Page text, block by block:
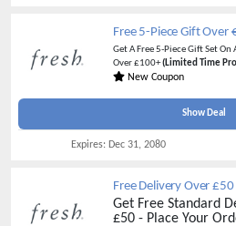
Free 5-Piece Gift Over
Get A Free 5-Piece Gift Set
Over £100+(Limited Time
New Coupon
Show Deal
Expires: Dec 31, 2080
Free Delivery Over £50
Get Free Standard
£50 - Place Your